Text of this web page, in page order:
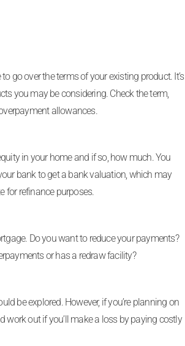
go over the terms of your existing product. It’s
you may be considering. Check the term,
allowances.
in your home and if so, how much. You
bank to get a bank valuation, which may
for refinance purposes.
Do you want to reduce your payments?
or has a redraw facility?
be explored. However, if you’re planning on
out if you’ll make a loss by paying costly